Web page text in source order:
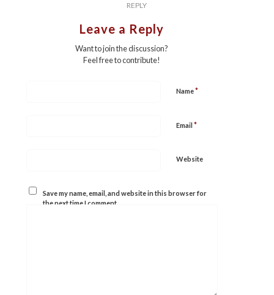
REPLY
Leave a Reply
Want to join the discussion?
Feel free to contribute!
Name*
Email *
Website
Save my name, email, and website in this browser for
the next time I comment.